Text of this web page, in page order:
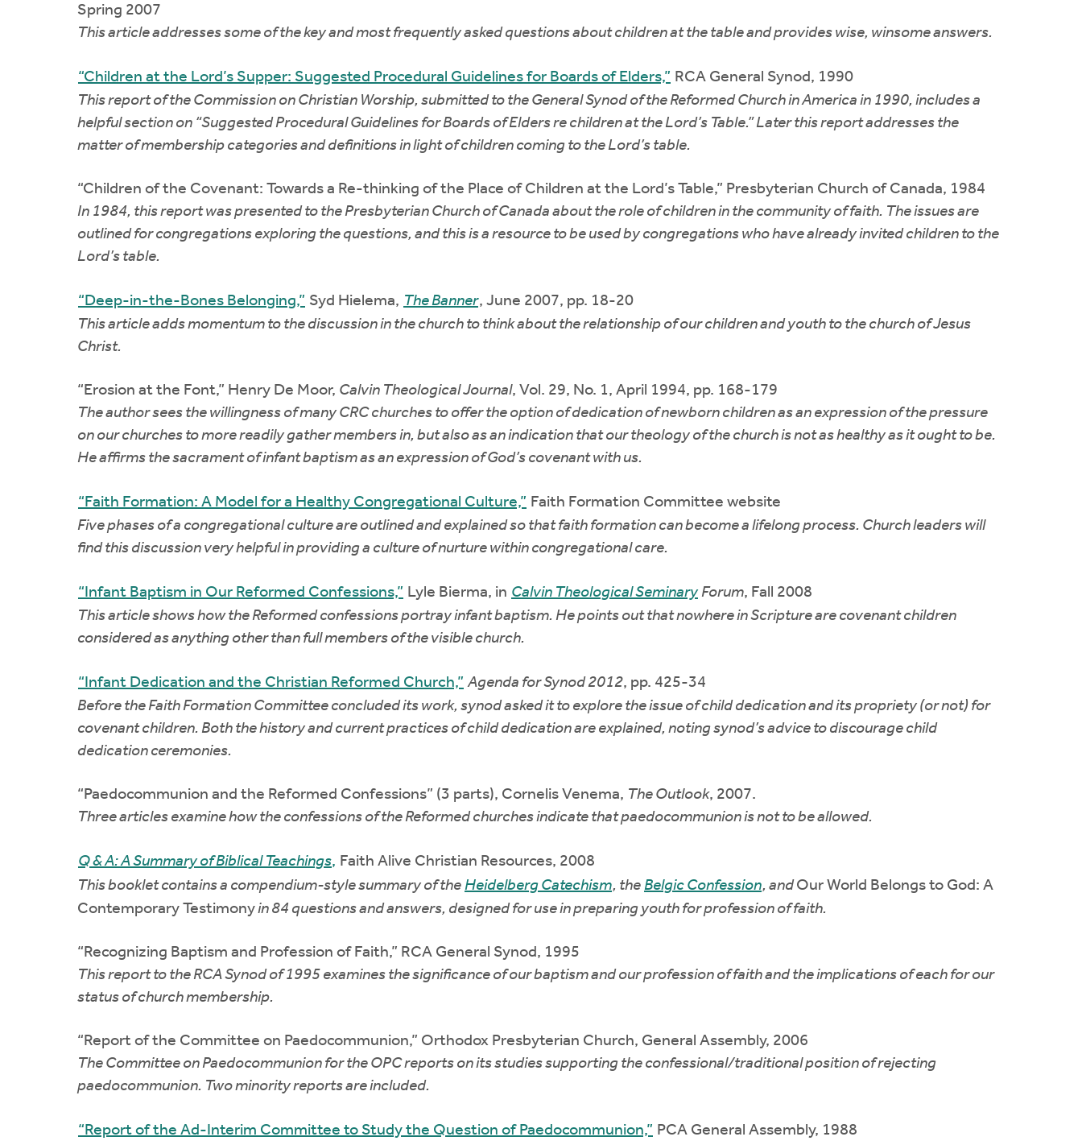
Spring 2007
This article addresses some of the key and most frequently asked questions about children at the table and provides wise, winsome answers.
“Children at the Lord’s Supper: Suggested Procedural Guidelines for Boards of Elders,” RCA General Synod, 1990
This report of the Commission on Christian Worship, submitted to the General Synod of the Reformed Church in America in 1990, includes a
helpful section on “Suggested Procedural Guidelines for Boards of Elders re children at the Lord’s Table.” Later this report addresses the
matter of membership categories and definitions in light of children coming to the Lord’s table.
“Children of the Covenant: Towards a Re-thinking of the Place of Children at the Lord’s Table,” Presbyterian Church of Canada, 1984
In 1984, this report was presented to the Presbyterian Church of Canada about the role of children in the community of faith. The issues are
outlined for congregations exploring the questions, and this is a resource to be used by congregations who have already invited children to the
Lord’s table.
“Deep-in-the-Bones Belonging,” Syd Hielema, The Banner, June 2007, pp. 18-20
This article adds momentum to the discussion in the church to think about the relationship of our children and youth to the church of Jesus
Christ.
“Erosion at the Font,” Henry De Moor, Calvin Theological Journal, Vol. 29, No. 1, April 1994, pp. 168-179
The author sees the willingness of many CRC churches to offer the option of dedication of newborn children as an expression of the pressure
on our churches to more readily gather members in, but also as an indication that our theology of the church is not as healthy as it ought to be.
He affirms the sacrament of infant baptism as an expression of God’s covenant with us.
“Faith Formation: A Model for a Healthy Congregational Culture,” Faith Formation Committee website
Five phases of a congregational culture are outlined and explained so that faith formation can become a lifelong process. Church leaders will
find this discussion very helpful in providing a culture of nurture within congregational care.
“Infant Baptism in Our Reformed Confessions,” Lyle Bierma, in Calvin Theological Seminary Forum, Fall 2008
This article shows how the Reformed confessions portray infant baptism. He points out that nowhere in Scripture are covenant children
considered as anything other than full members of the visible church.
“Infant Dedication and the Christian Reformed Church,” Agenda for Synod 2012, pp. 425-34
Before the Faith Formation Committee concluded its work, synod asked it to explore the issue of child dedication and its propriety (or not) for
covenant children. Both the history and current practices of child dedication are explained, noting synod’s advice to discourage child
dedication ceremonies.
“Paedocommunion and the Reformed Confessions” (3 parts), Cornelis Venema, The Outlook, 2007.
Three articles examine how the confessions of the Reformed churches indicate that paedocommunion is not to be allowed.
Q & A: A Summary of Biblical Teachings, Faith Alive Christian Resources, 2008
This booklet contains a compendium-style summary of the Heidelberg Catechism, the Belgic Confession, andOur World Belongs to God: A
Contemporary Testimonyin 84 questions and answers, designed for use in preparing youth for profession of faith.
“Recognizing Baptism and Profession of Faith,” RCA General Synod, 1995
This report to the RCA Synod of 1995 examines the significance of our baptism and our profession of faith and the implications of each for our
status of church membership.
“Report of the Committee on Paedocommunion,” Orthodox Presbyterian Church, General Assembly, 2006
The Committee on Paedocommunion for the OPC reports on its studies supporting the confessional/traditional position of rejecting
paedocommunion. Two minority reports are included.
“Report of the Ad-Interim Committee to Study the Question of Paedocommunion,” PCA General Assembly, 1988